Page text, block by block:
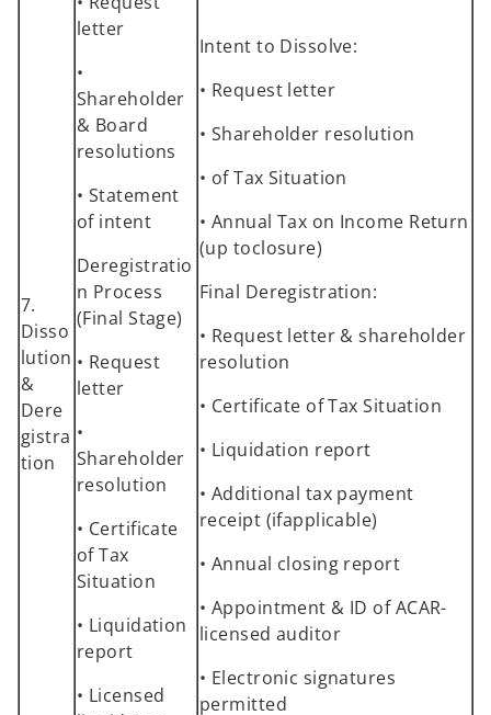
7.
Disso
lution
&
Dere
gistra
tion
letter
•
Shareholder
& Board
resolutions
• Statement
of intent
Deregistratio
n Process
(Final Stage)
• Request
letter
•
Shareholder
resolution
• Certificate
of Tax
Situation
• Liquidation
report
• Licensed
Intent to Dissolve:
• Request letter
• Shareholder resolution
• of Tax Situation
• Annual Tax on Income Return
(up toclosure)
Final Deregistration:
• Request letter & shareholder
resolution
• Certificate of Tax Situation
• Liquidation report
• Additional tax payment
receipt (ifapplicable)
• Annual closing report
• Appointment & ID of ACAR-
licensed auditor
• Electronic signatures
permitted